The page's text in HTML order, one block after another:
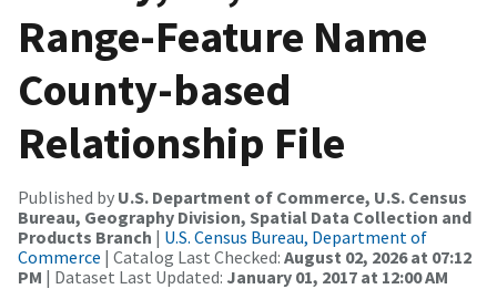
Range-Feature Name
County-based
Relationship File
Published by U.S. Department of Commerce, U.S. Census
Bureau, Geography Division, Spatial Data Collection and
Products Branch | U.S. Census Bureau, Department of
Commerce | Catalog Last Checked: August 02, 2026 at 07:12
PM | Dataset Last Updated: January 01, 2017 at 12:00 AM